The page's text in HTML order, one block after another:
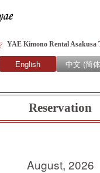
YAE Kimono Rental Asakusa
English 中文 (简
Reservation
August, 2026